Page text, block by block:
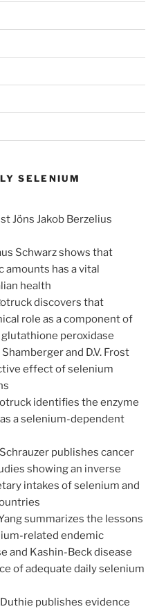
SELENIUM
Jöns Jakob Berzelius
Schwarz shows that
amounts has a vital
health
discovers that
role as a component of
peroxidase
and D.V. Frost
effect of selenium
identifies the enzyme
a selenium-dependent
publishes cancer
showing an inverse
intakes of selenium and
summarizes the lessons
related endemic
and Kashin-Beck disease
of adequate daily selenium
publishes evidence